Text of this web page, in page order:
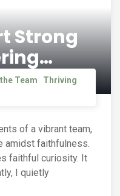
Strong
Team
Thriving
of a vibrant team,
amidst faithfulness.
faithful curiosity. It
I quietly